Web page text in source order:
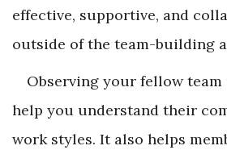
effective, supportive, and
outside of the team-building
Observing your fellow team
help you understand their
work styles. It also helps